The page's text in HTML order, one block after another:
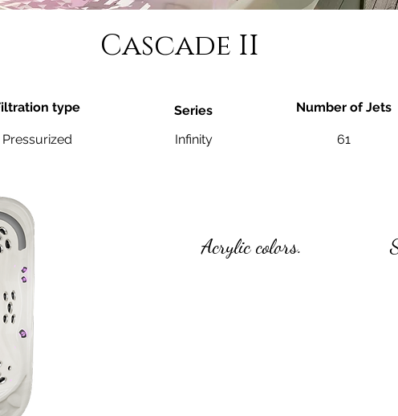
Cascade II
type
Pressurized
Series
Infinity
Number of Jets
61
Acrylic colors.